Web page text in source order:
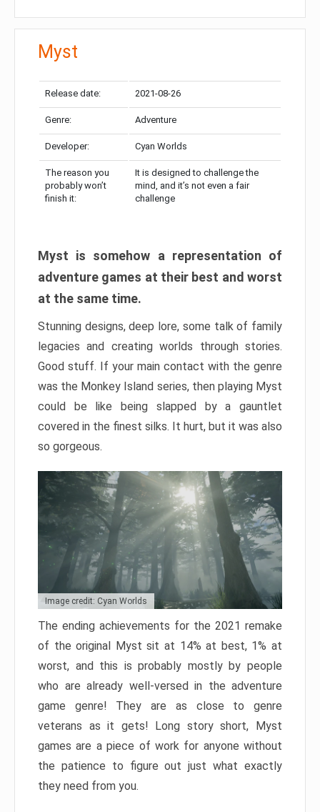
Myst
Release date: 2021-08-26
Genre: Adventure
Developer: Cyan Worlds
The reason you
probably won’t
finish it:
It is designed to challenge the
mind, and it’s not even a fair
challenge
Myst is somehow a representation of
adventure games at their best and worst
at the same time.
Stunning designs, deep lore, some talk of family
legacies and creating worlds through stories.
Good stuff. If your main contact with the genre
was the Monkey Island series, then playing Myst
could be like being slapped by a gauntlet
covered in the finest silks. It hurt, but it was also
so gorgeous.
Image credit: Cyan Worlds
The ending achievements for the 2021 remake
of the original Myst sit at 14% at best, 1% at
worst, and this is probably mostly by people
who are already well-versed in the adventure
game genre! They are as close to genre
veterans as it gets! Long story short, Myst
games are a piece of work for anyone without
the patience to figure out just what exactly
they need from you.